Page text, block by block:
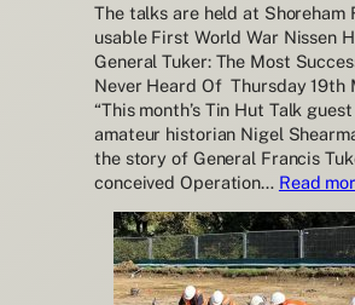
The talks are held at Shoreham
usable First World War Nissen
General Tuker: The Most
Never Heard Of Thursday 19th
“This month’s Tin Hut Talk
amateur historian Nigel
the story of General Francis
conceived Operation… Read